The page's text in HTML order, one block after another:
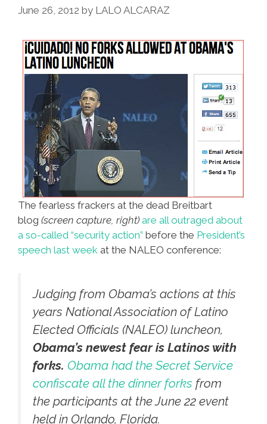
The
Of
Your
Peers
June 26, 2012 by LALO ALCARAZ
The fearless frackers at the dead Breitbart
blog (screen capture, right) are all outraged about
a so-called “security action” before the President’s
speech last week at the NALEO conference:
Judging from Obama’s actions at this
years National Association of Latino
Elected Officials (NALEO) luncheon,
Obama’s newest fear is Latinos with
forks. Obama had the Secret Service
confiscate all the dinner forks from
the participants at the June 22 event
held in Orlando, Florida.